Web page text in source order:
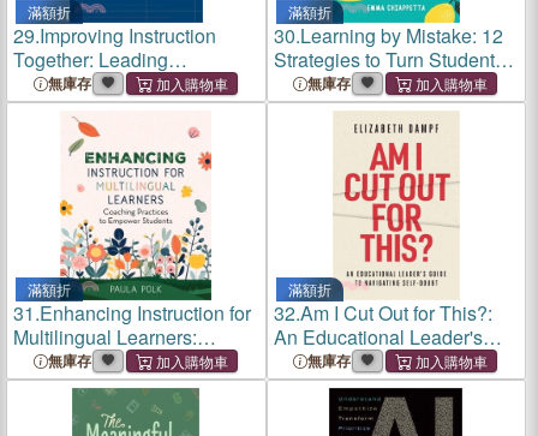
滿額折
29.Improving Instruction
Together: Leading
Achievement Teams and
Plcs
無庫存
滿額折
30.Learning by Mistake: 12
Strategies to Turn Student
Errors Into Opportunities
無庫存
滿額折
31.Enhancing Instruction for
Multilingual Learners:
Coaching Practices to
Empower Students
無庫存
滿額折
32.Am I Cut Out for This?:
An Educational Leader's
Guide to Navigating Self-
Doubt
無庫存